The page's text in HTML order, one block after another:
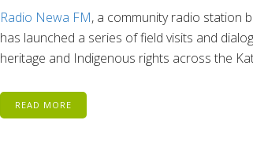
Radio Newa FM, a community radio station
has launched a series of field visits and
heritage and Indigenous rights across the
READ MORE